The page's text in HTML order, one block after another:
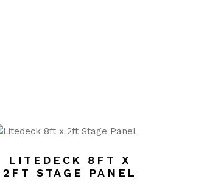
LITEDECK 8FT X
2FT STAGE PANEL